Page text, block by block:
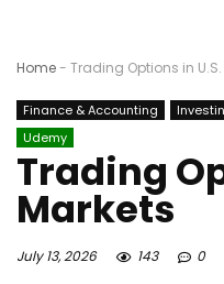
Home- Trading Options in
Finance & Accounting
Udemy
Trading
Markets
July 13, 2026 143 0